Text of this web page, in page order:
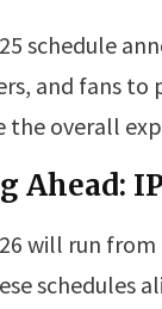
schedule
and fans to
the overall
Ahead:
will run
schedules